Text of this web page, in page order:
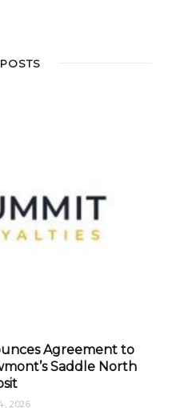
Agreement to
Saddle North
2026